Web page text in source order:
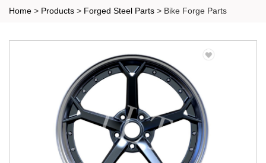
Home > Products > Forged Steel Parts > Bike Forge Parts